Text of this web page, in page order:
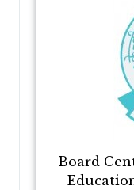
Board